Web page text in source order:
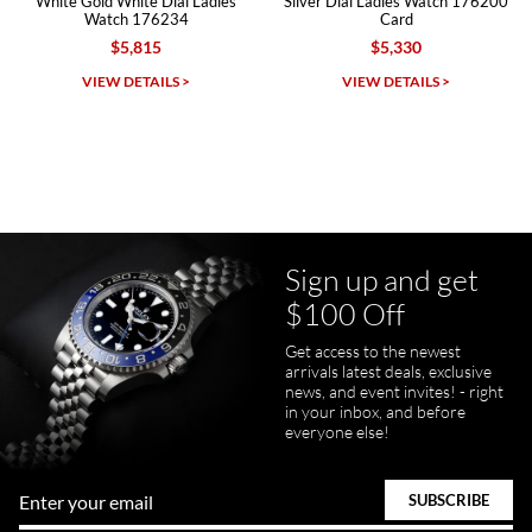
Michael Dorval
pamela files
7/20/2026
Great FaceTime to preview watch and was easy to work w and
product was great and better than expected!
Watch 176234
$5,815
VIEW DETAILS >
Card
$5,330
VIEW DETAILS >
Sign up and get
$100 Off
Get access to the newest
arrivals latest deals, exclusive
news, and event invites! - right
in your inbox, and before
everyone else!